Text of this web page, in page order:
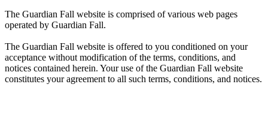
The Guardian Fall website is comprised of various web pages
operated by Guardian Fall.
The Guardian Fall website is offered to you conditioned on your
acceptance without modification of the terms, conditions, and
notices contained herein. Your use of the Guardian Fall website
constitutes your agreement to all such terms, conditions, and notices.